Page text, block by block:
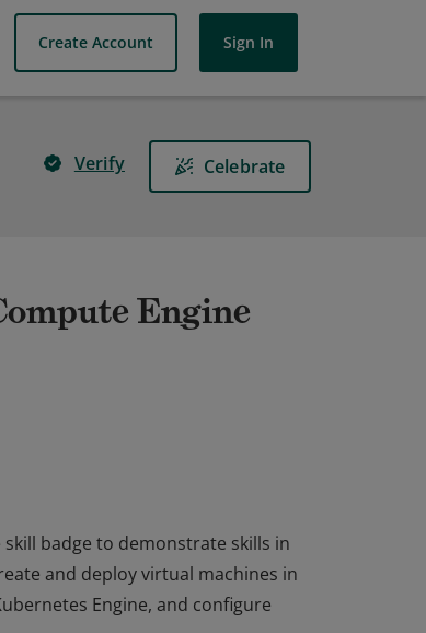
Create Account Sign In
Verify Celebrate
Engine
badge to demonstrate skills in
and deploy virtual machines in
Engine, and configure